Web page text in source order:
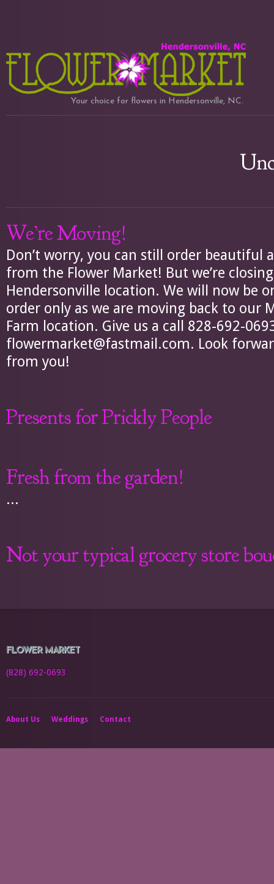
Your choice for flowers in Hendersonville, NC.
We’re Moving!
Don’t worry, you can still order beautiful
from the Flower Market! But we’re
Hendersonville location. We will now be
order only as we are moving back to our
Farm location. Give us a call 828-692-
flowermarket@fastmail.com. Look
from you!
Presents for Prickly People
Fresh from the garden!
...
Not your typical grocery store
FLOWER MARKET
(828) 692-0693
About Us Weddings Contact